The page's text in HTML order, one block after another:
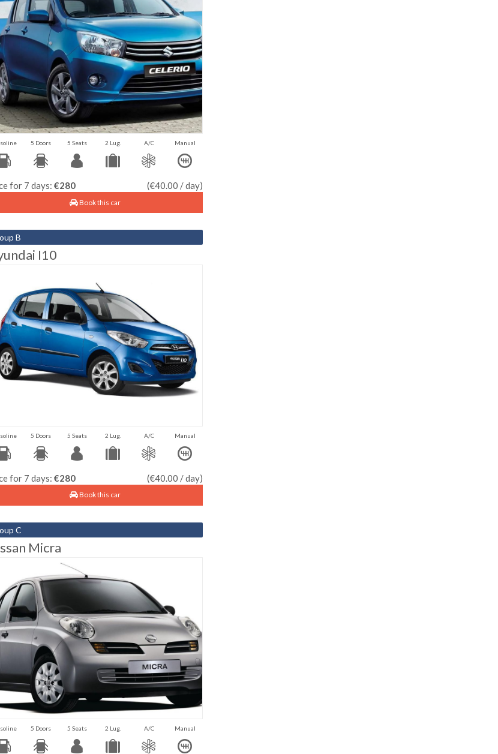
5 Doors 5 Seats 2 Lug. A/C Manual
for 7 days: €280 (€40.00 / day)
Book this car
B
I10
5 Doors 5 Seats 2 Lug. A/C Manual
for 7 days: €280 (€40.00 / day)
Book this car
C
Micra
5 Doors 5 Seats 2 Lug. A/C Manual